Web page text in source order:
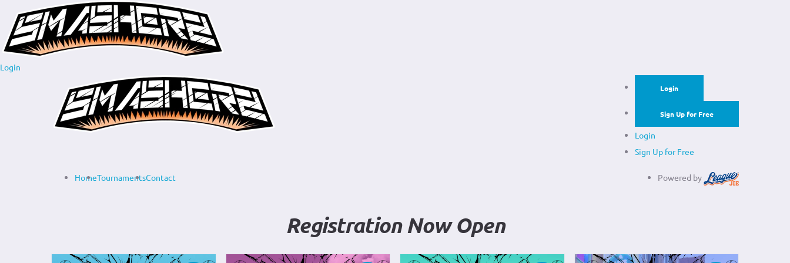
Login
Login
Sign Up for Free
Login
Sign Up for Free
HomeTournamentsContact Powered by
Registration Now Open